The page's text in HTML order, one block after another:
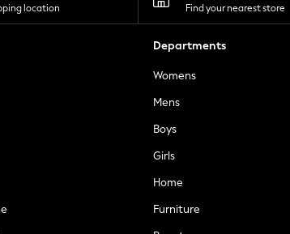
location Find your nearest store
Departments
Womens
Mens
Boys
Girls
Home
Furniture